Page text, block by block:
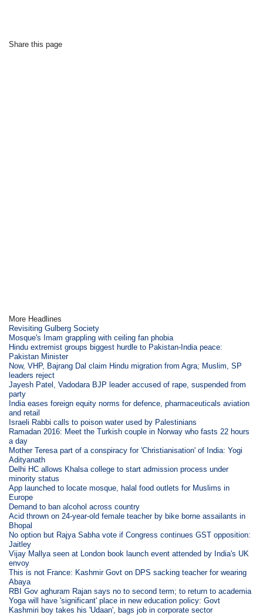
Share this page
More Headlines
Revisiting Gulberg Society
Mosque's Imam grappling with ceiling fan phobia
Hindu extremist groups biggest hurdle to Pakistan-India peace:
Pakistan Minister
Now, VHP, Bajrang Dal claim Hindu migration from Agra; Muslim, SP
leaders reject
Jayesh Patel, Vadodara BJP leader accused of rape, suspended from
party
India eases foreign equity norms for defence, pharmaceuticals aviation
and retail
Israeli Rabbi calls to poison water used by Palestinians
Ramadan 2016: Meet the Turkish couple in Norway who fasts 22 hours
a day
Mother Teresa part of a conspiracy for 'Christianisation' of India: Yogi
Adityanath
Delhi HC allows Khalsa college to start admission process under
minority status
App launched to locate mosque, halal food outlets for Muslims in
Europe
Demand to ban alcohol across country
Acid thrown on 24-year-old female teacher by bike borne assailants in
Bhopal
No option but Rajya Sabha vote if Congress continues GST opposition:
Jaitley
Vijay Mallya seen at London book launch event attended by India's UK
envoy
This is not France: Kashmir Govt on DPS sacking teacher for wearing
Abaya
RBI Gov aghuram Rajan says no to second term; to return to academia
Yoga will have 'significant' place in new education policy: Govt
Kashmiri boy takes his 'Udaan', bags job in corporate sector